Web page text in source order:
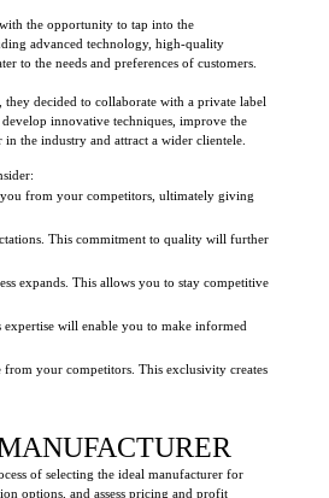
the opportunity to tap into the
advanced technology, high-quality
to the needs and preferences of customers.
they decided to collaborate with a private label
innovative techniques, improve the
the industry and attract a wider clientele.
you from your competitors, ultimately giving
This commitment to quality will further
expands. This allows you to stay competitive
expertise will enable you to make informed
your competitors. This exclusivity creates
of selecting the ideal manufacturer for
options, and assess pricing and profit